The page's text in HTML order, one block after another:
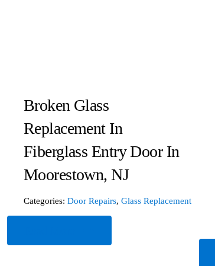
Broken Glass
Replacement In
Fiberglass Entry Door In
Moorestown, NJ
Categories: Door Repairs, Glass Replacement